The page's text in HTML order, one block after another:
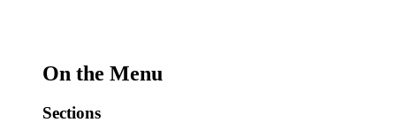
On the Menu
Sections